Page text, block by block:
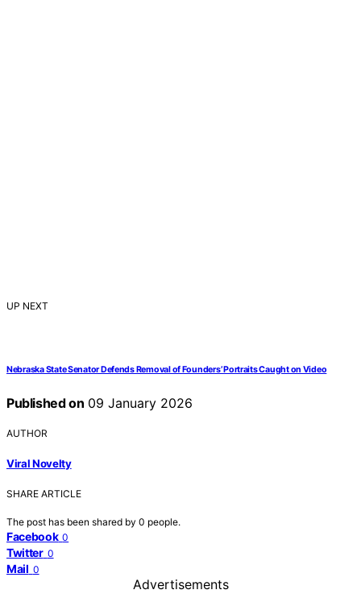
UP NEXT
Nebraska State Senator Defends Removal of Founders’ Portraits Caught on Video
Published on 09 January 2026
AUTHOR
Viral Novelty
SHARE ARTICLE
The post has been shared by 0 people.
Facebook 0
Twitter 0
Mail 0
Advertisements